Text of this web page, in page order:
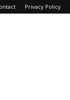
Privacy Policy